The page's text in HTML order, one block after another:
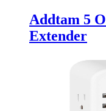
Addtam 5
Extender